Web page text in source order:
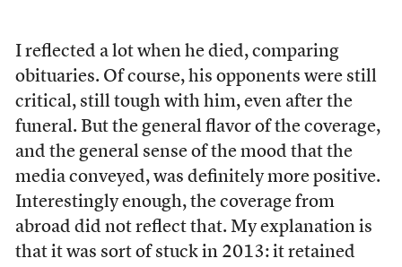
I reflected a lot when he died, comparing
obituaries. Of course, his opponents were still
critical, still tough with him, even after the
funeral. But the general flavor of the coverage,
and the general sense of the mood that the
media conveyed, was definitely more positive.
Interestingly enough, the coverage from
abroad did not reflect that. My explanation is
that it was sort of stuck in 2013: it retained